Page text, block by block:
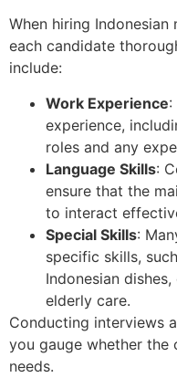
When hiring
each candidate
include:
Work Experience:
experience,
roles and any
Language Skills:
ensure that the
to interact
Special Skills:
specific skills,
Indonesian
elderly care.
Conducting interviews
you gauge whether the
needs.